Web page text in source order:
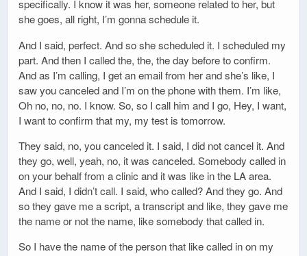
specifically. I know it was her, someone related to her, but
she goes, all right, I’m gonna schedule it.
And I said, perfect. And so she scheduled it. I scheduled my
part. And then I called the, the, the day before to confirm.
And as I’m calling, I get an email from her and she’s like, I
saw you canceled and I’m on the phone with them. I’m like,
Oh no, no, no. I know. So, so I call him and I go, Hey, I want,
I want to confirm that my, my test is tomorrow.
They said, no, you canceled it. I said, I did not cancel it. And
they go, well, yeah, no, it was canceled. Somebody called in
on your behalf from a clinic and it was like in the LA area.
And I said, I didn’t call. I said, who called? And they go. And
so they gave me a script, a transcript and like, they gave me
the name or not the name, like somebody that called in.
So I have the name of the person that like called in on my